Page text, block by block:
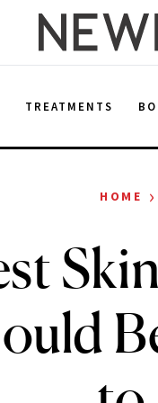
TREATMENTS
HOME ›